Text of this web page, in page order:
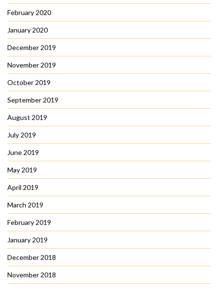
February 2020
January 2020
December 2019
November 2019
October 2019
September 2019
August 2019
July 2019
June 2019
May 2019
April 2019
March 2019
February 2019
January 2019
December 2018
November 2018